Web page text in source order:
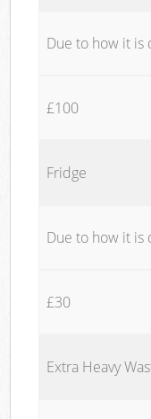
Due to how it is
£100
Fridge
Due to how it is
£30
Extra Heavy